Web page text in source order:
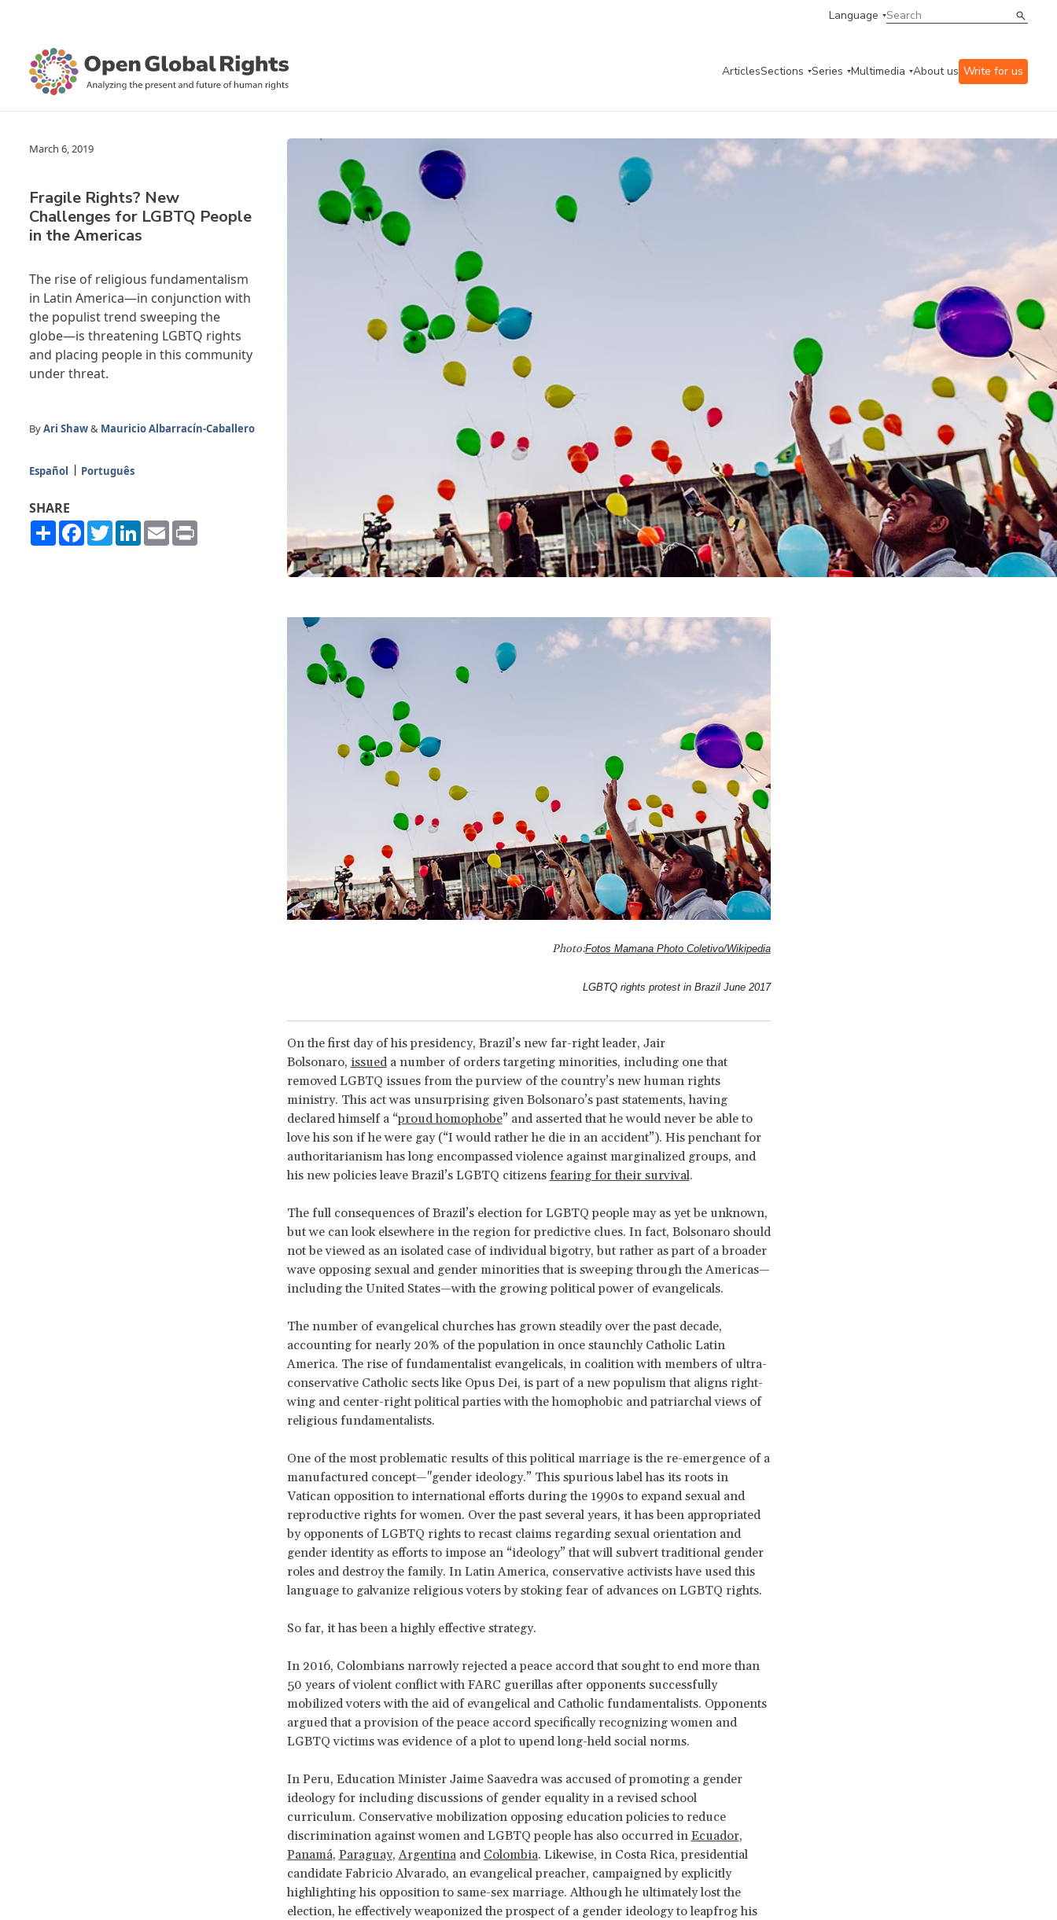
Language
ArticlesSections Series Multimedia About us Write for us
March 6, 2019
Fragile Rights? New
Challenges for LGBTQ People
in the Americas
The rise of religious fundamentalism
in Latin America—in conjunction with
the populist trend sweeping the
globe—is threatening LGBTQ rights
and placing people in this community
under threat.
ByAri Shaw& Mauricio Albarracín-Caballero
Español Português
SHARE
ShareFacebook
TwitterLinkedIn
Email
Photo:Fotos Mamana Photo Coletivo/Wikipedia
LGBTQ rights protest in Brazil June 2017
On the first day of his presidency, Brazil’s new far-right leader, Jair
Bolsonaro, issueda number of orders targeting minorities, including one that
removed LGBTQ issues from the purview of the country’s new human rights
ministry. This act was unsurprising given Bolsonaro’s past statements, having
declared himself a “proud homophobe” and asserted that he would never be able to
love his son if he were gay (“I would rather he die in an accident”). His penchant for
authoritarianism has long encompassed violence against marginalized groups, and
his new policies leave Brazil’s LGBTQ citizens fearing for their survival.
The full consequences of Brazil’s election for LGBTQ people may as yet be unknown,
but we can look elsewhere in the region for predictive clues. In fact, Bolsonaro should
not be viewed as an isolated case of individual bigotry, but rather as part of a broader
wave opposing sexual and gender minorities that is sweeping through the Americas—
including the United States—with the growing political power of evangelicals.
The number of evangelical churches has grown steadily over the past decade,
accounting for nearly 20% of the population in once staunchly Catholic Latin
America. The rise of fundamentalist evangelicals, in coalition with members of ultra-
conservative Catholic sects like Opus Dei, is part of a new populism that aligns right-
wing and center-right political parties with the homophobic and patriarchal views of
religious fundamentalists.
One of the most problematic results of this political marriage is the re-emergence of a
manufactured concept—"gender ideology.” This spurious label has its roots in
Vatican opposition to international efforts during the 1990s to expand sexual and
reproductive rights for women. Over the past several years, it has been appropriated
by opponents of LGBTQ rights to recast claims regarding sexual orientation and
gender identity as efforts to impose an “ideology” that will subvert traditional gender
roles and destroy the family. In Latin America, conservative activists have used this
language to galvanize religious voters by stoking fear of advances on LGBTQ rights.
So far, it has been a highly effective strategy.
In 2016, Colombians narrowly rejected a peace accord that sought to end more than
50 years of violent conflict with FARC guerillas after opponents successfully
mobilized voters with the aid of evangelical and Catholic fundamentalists. Opponents
argued that a provision of the peace accord specifically recognizing women and
LGBTQ victims was evidence of a plot to upend long-held social norms.
In Peru, Education Minister Jaime Saavedra was accused of promoting a gender
ideology for including discussions of gender equality in a revised school
curriculum. Conservative mobilization opposing education policies to reduce
discrimination against women and LGBTQ people has also occurred in Ecuador,
Panamá, Paraguay,Argentinaand Colombia. Likewise, in Costa Rica, presidential
candidate Fabricio Alvarado, an evangelical preacher, campaigned by explicitly
highlighting his opposition to same-sex marriage. Although he ultimately lost the
election, he effectively weaponized the prospect of a gender ideology to leapfrog his